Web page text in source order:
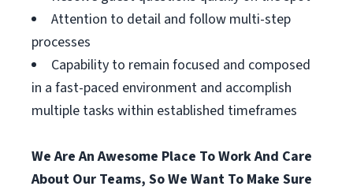
Attention to detail and follow multi-step
processes
Capability to remain focused and composed
in a fast-paced environment and accomplish
multiple tasks within established timeframes
We Are An Awesome Place To Work And Care
About Our Teams, So We Want To Make Sure